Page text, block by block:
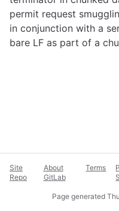
permit request
in conjunction with a
bare LF as part of a
Site
Repo
About
GitLab
Terms
Page generated